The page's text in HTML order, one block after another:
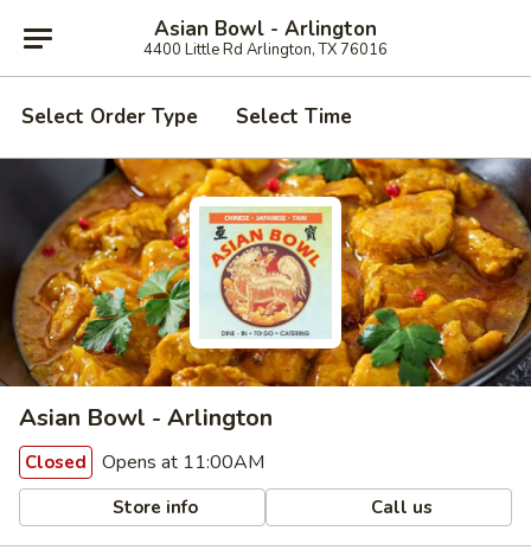
Asian Bowl - Arlington
4400 Little Rd Arlington, TX 76016
Select Order Type Select Time
Asian Bowl - Arlington
Closed Opens at 11:00AM
Store info Call us